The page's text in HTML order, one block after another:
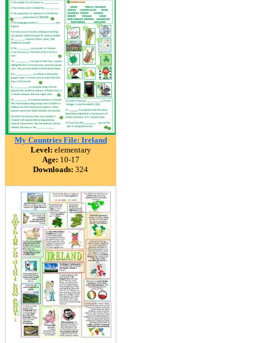
My Countries File: Ireland
Level: elementary
Age: 10-17
Downloads: 324